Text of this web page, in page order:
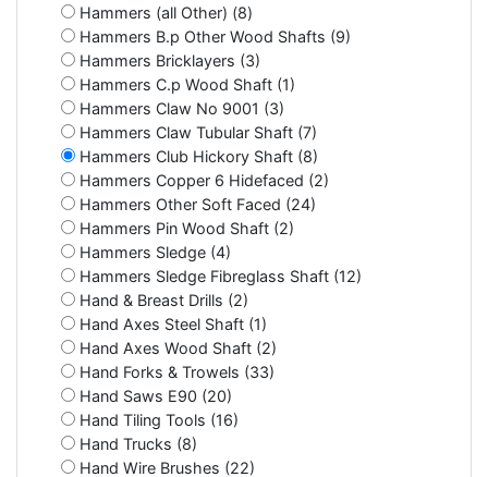
Hammers (all Other) (8)
Hammers B.p Other Wood Shafts (9)
Hammers Bricklayers (3)
Hammers C.p Wood Shaft (1)
Hammers Claw No 9001 (3)
Hammers Claw Tubular Shaft (7)
Hammers Club Hickory Shaft (8)
Hammers Copper 6 Hidefaced (2)
Hammers Other Soft Faced (24)
Hammers Pin Wood Shaft (2)
Hammers Sledge (4)
Hammers Sledge Fibreglass Shaft (12)
Hand & Breast Drills (2)
Hand Axes Steel Shaft (1)
Hand Axes Wood Shaft (2)
Hand Forks & Trowels (33)
Hand Saws E90 (20)
Hand Tiling Tools (16)
Hand Trucks (8)
Hand Wire Brushes (22)